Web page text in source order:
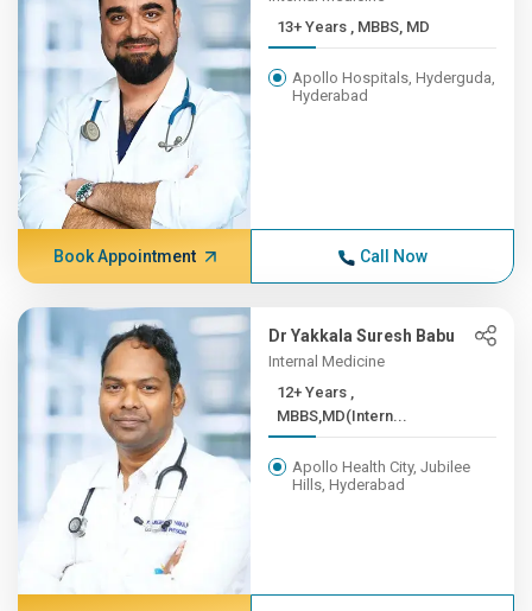
13+ Years , MBBS, MD
Apollo Hospitals, Hyderguda,
Hyderabad
Book Appointment Call Now
Dr Yakkala Suresh Babu
Internal Medicine
12+ Years ,
MBBS,MD(Intern...
Apollo Health City, Jubilee
Hills, Hyderabad